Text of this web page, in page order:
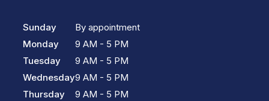
Sunday
Monday
Tuesday
Wednesday
Thursday
By appointment
9 AM - 5 PM
9 AM - 5 PM
9 AM - 5 PM
9 AM - 5 PM